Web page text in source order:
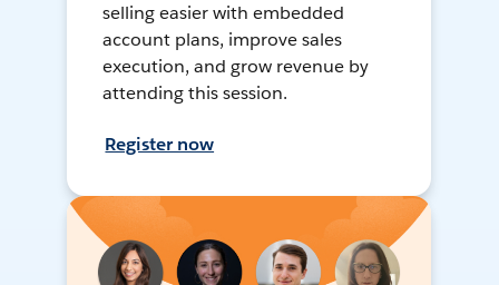
selling easier with embedded
account plans, improve sales
execution, and grow revenue by
attending this session.
Register now